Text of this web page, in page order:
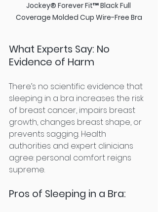
Jockey® Forever Fit™ Black Full
Coverage Molded Cup Wire-Free Bra
What Experts Say: No
Evidence of Harm
There’s no scientific evidence that
sleeping in a bra increases the risk
of breast cancer, impairs breast
growth, changes breast shape, or
prevents sagging. Health
authorities and expert clinicians
agree: personal comfort reigns
supreme.
Pros of Sleeping in a Bra: